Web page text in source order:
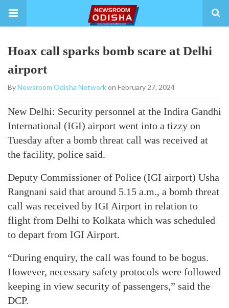
Hoax call sparks bomb scare at Delhi
airport
ByNewsroom Odisha Networkon February 27, 2024
New Delhi: Security personnel at the Indira Gandhi
International (IGI) airport went into a tizzy on
Tuesday after a bomb threat call was received at
the facility, police said.
Deputy Commissioner of Police (IGI airport) Usha
Rangnani said that around 5.15 a.m., a bomb threat
call was received by IGI Airport in relation to
flight from Delhi to Kolkata which was scheduled
to depart from IGI Airport.
“During enquiry, the call was found to be bogus.
However, necessary safety protocols were followed
keeping in view security of passengers,” said the
DCP.